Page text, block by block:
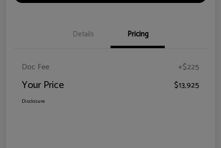
Details Pricing
Doc Fee +$225
Your Price $13,925
Disclosure